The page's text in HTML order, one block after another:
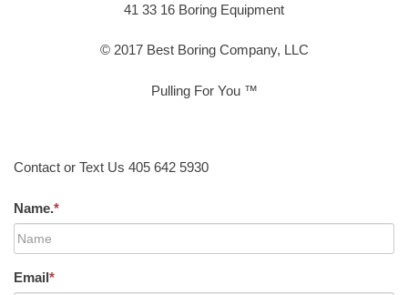
41 33 16 Boring Equipment
© 2017 Best Boring Company, LLC
Pulling For You ™
Contact or Text Us 405 642 5930
Name.*
Email*